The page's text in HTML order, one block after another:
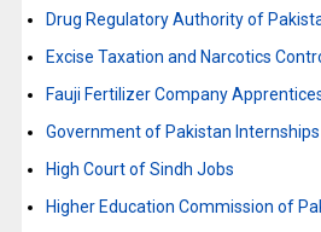
Drug Regulatory Authority of
Excise Taxation and Narcotics
Fauji Fertilizer Company
Government of Pakistan
High Court of Sindh Jobs
Higher Education Commission of